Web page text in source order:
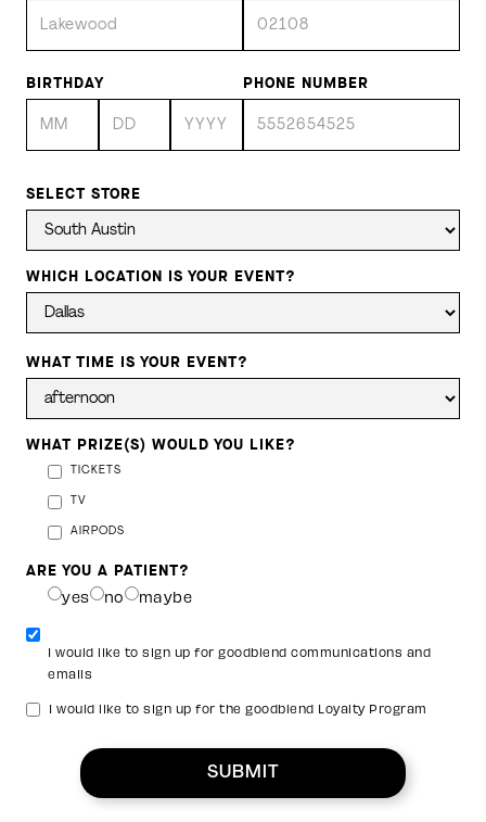
BIRTHDAY PHONE NUMBER
SELECT STORE
WHICH LOCATION IS YOUR EVENT?
WHAT TIME IS YOUR EVENT?
WHAT PRIZE(S) WOULD YOU LIKE?
TICKETS
TV
AIRPODS
ARE YOU A PATIENT?
yes no maybe
I would like to sign up for goodblend communications and
emails
I would like to sign up for the goodblend Loyalty Program